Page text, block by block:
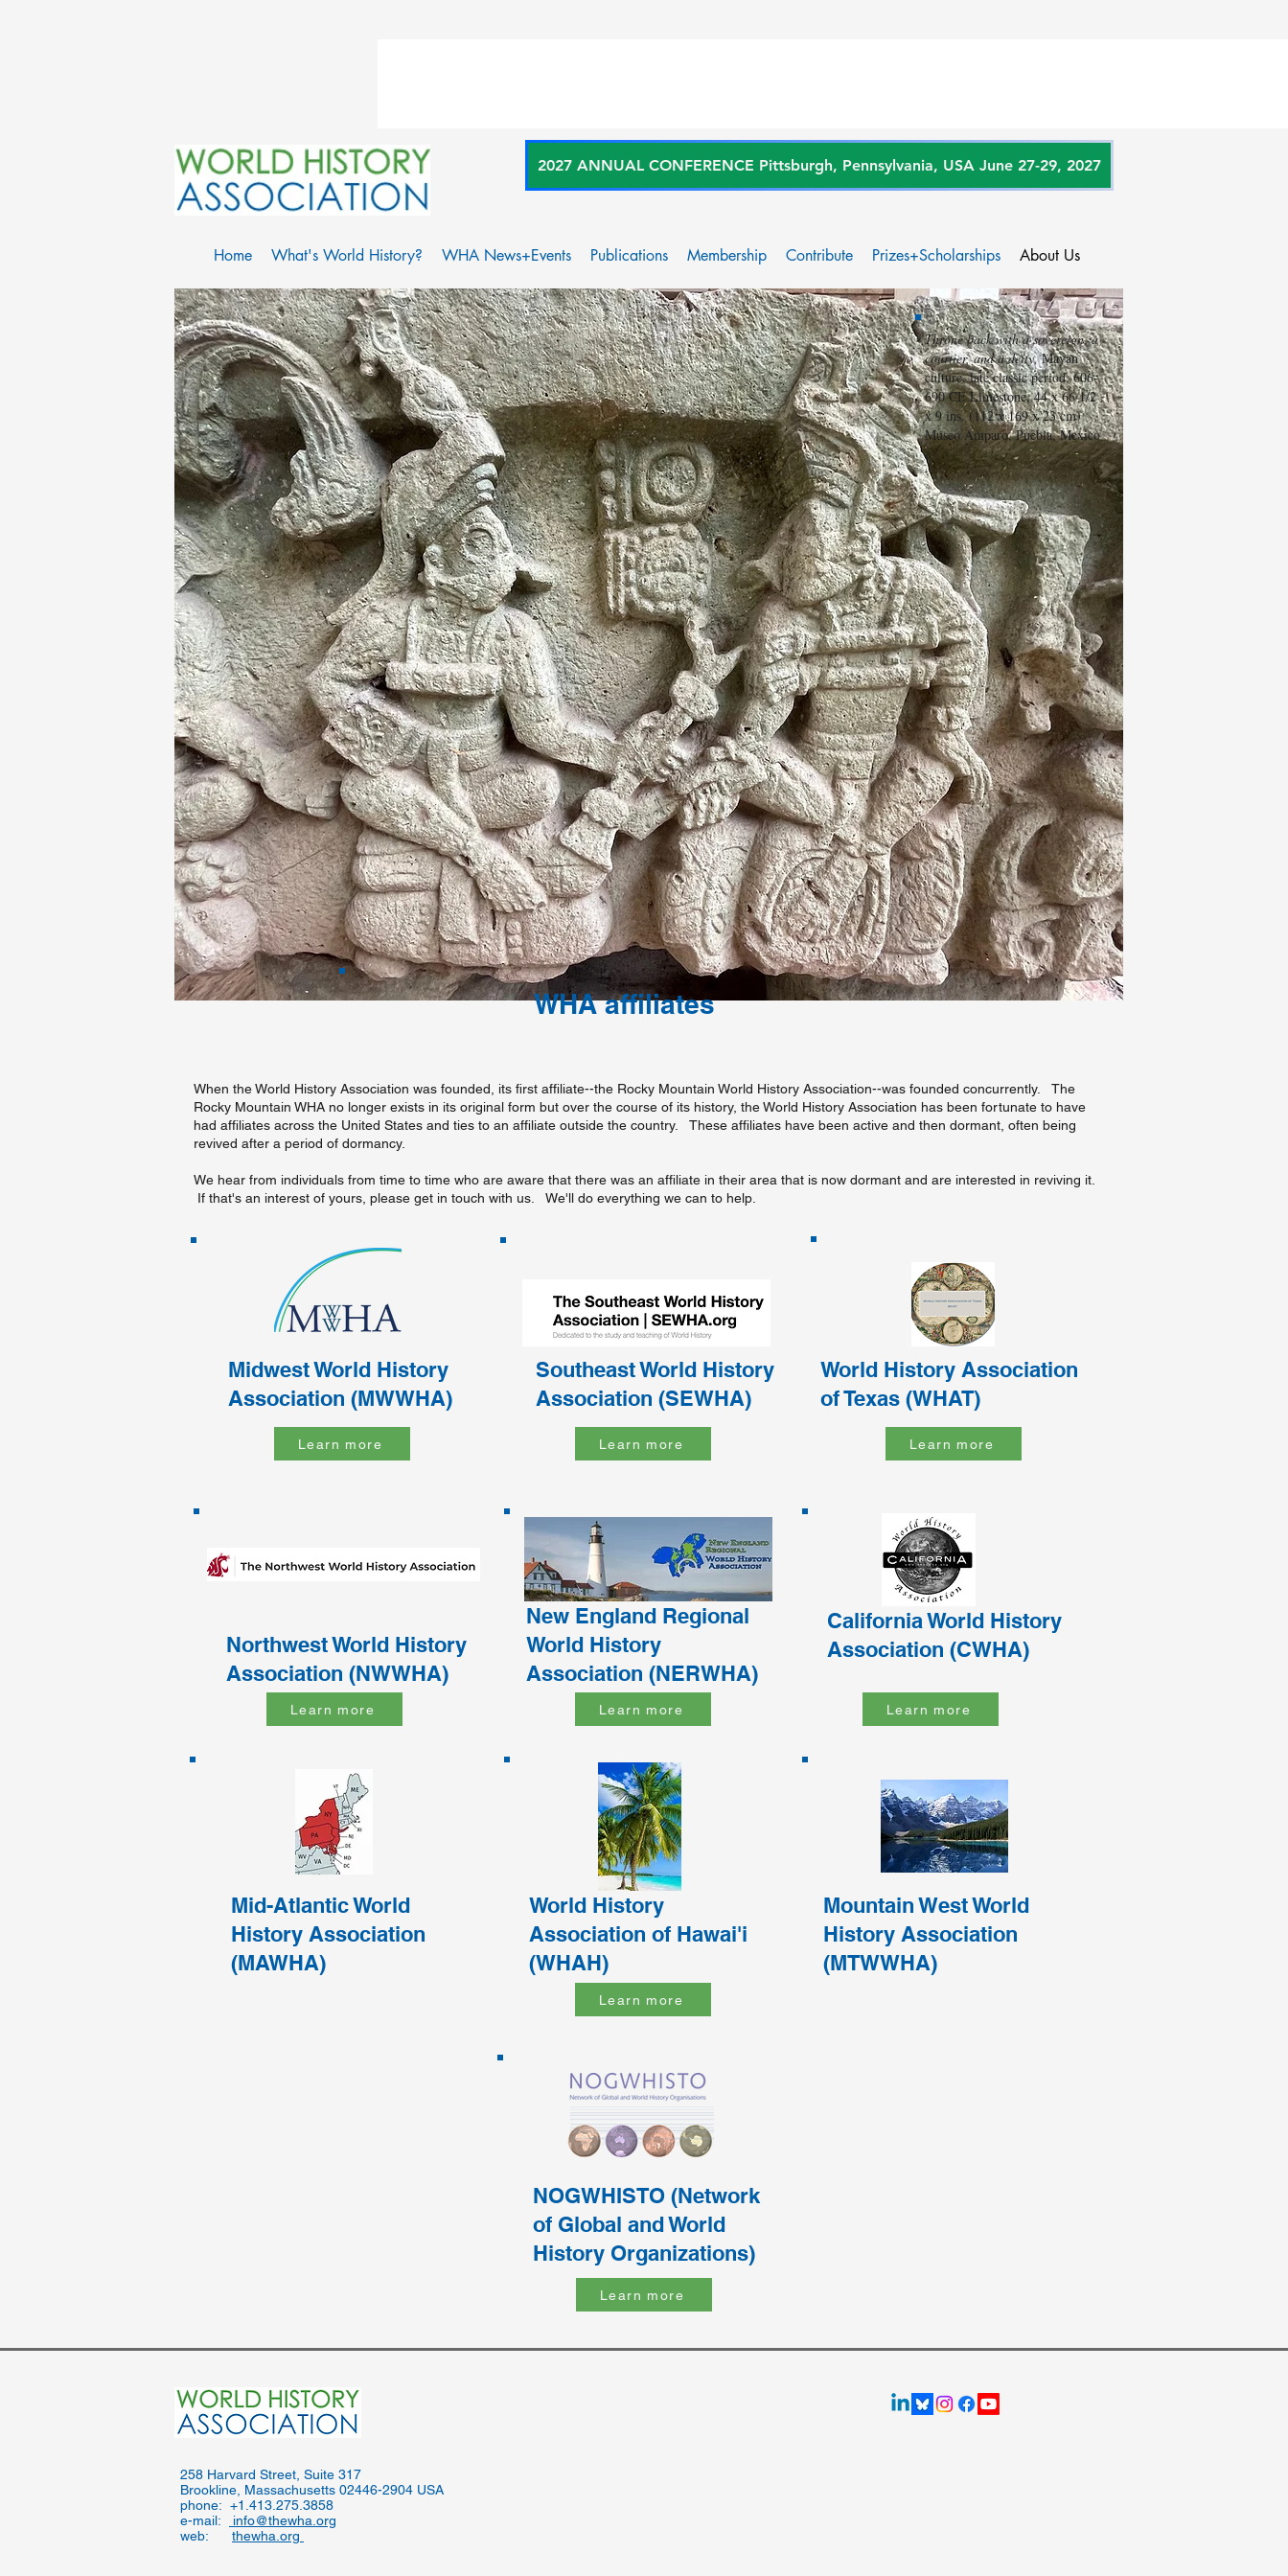
2027 ANNUAL CONFERENCE Pittsburgh, Pennsylvania, USA June 27-29, 2027
Home What's World History? WHA News+Events Publications Membership Contribute Prizes+Scholarships About Us
Throne back with a sovereign, a
courtier, and a deity,Mayan
culture, late classic period, 606-
690 CE Limestone, 44 x 66 1/2
x 9 ins. (112 x 169 x 23 cm)
Museo Amparo, Puebla, Mexico
WHA affiliates
When the World History Association was founded, its first affiliate--the Rocky Mountain World History Association--was founded concurrently. The
Rocky Mountain WHA no longer exists in its original form but over the course of its history, the World History Association has been fortunate to have
had affiliates across the United States and ties to an affiliate outside the country. These affiliates have been active and then dormant, often being
revived after a period of dormancy.
We hear from individuals from time to time who are aware that there was an affiliate in their area that is now dormant and are interested in reviving it.
If that's an interest of yours, please get in touch with us. We'll do everything we can to help.
Midwest World History
Association (MWWHA)
Learn more
Southeast World History
Association (SEWHA)
Learn more
World History Association
of Texas (WHAT)
Learn more
Northwest World History
Association (NWWHA)
Learn more
New England Regional
World History
Association (NERWHA)
Learn more
California World History
Association (CWHA)
Learn more
Mid-Atlantic World
History Association
(MAWHA)
World History
Association of Hawai'i
(WHAH)
Learn more
Mountain West World
History Association
(MTWWHA)
NOGWHISTO (Network
of Global and World
History Organizations)
Learn more
​258 Harvard Street, Suite 317
Brookline, Massachusetts 02446-2904 USA
phone: +1.413.275.3858
e-mail:
info@thewha.org
web: thewha.org